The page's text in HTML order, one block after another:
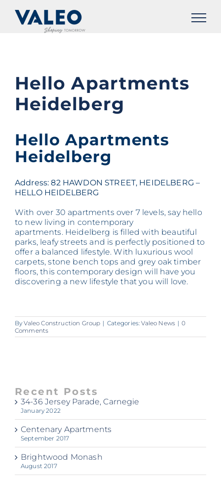
content
Hello Apartments
Heidelberg
Hello Apartments
Heidelberg
Address: 82 HAWDON STREET, HEIDELBERG –
HELLO HEIDELBERG
With over 30 apartments over 7 levels, say hello
to new living in contemporary
apartments. Heidelberg is filled with beautiful
parks, leafy streets and is perfectly positioned to
offer a balanced lifestyle. With luxurious wool
carpets, stone bench tops and grey oak timber
floors, this contemporary design will have you
discovering a new lifestyle that you will love.
ByValeo Construction Group | Categories:Valeo News | 0
Comments
Recent Posts
34-36 Jersey Parade, Carnegie
January 2022
Centenary Apartments
September 2017
Brightwood Monash
August 2017